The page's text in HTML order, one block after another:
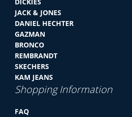
JACK & JONES
DANIEL HECHTER
GAZMAN
BRONCO
REMBRANDT
SKECHERS
KAM JEANS
Shopping Information
FAQ